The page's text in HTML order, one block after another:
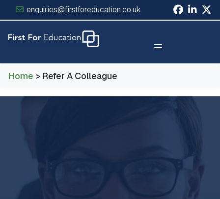
×
enquiries@firstforeducation.co.uk
Home > Refer A Colleague